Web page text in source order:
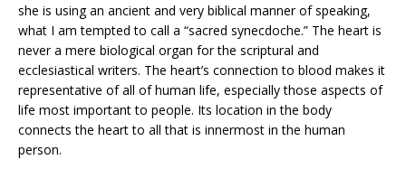
she is using an ancient and very biblical manner of speaking,
what I am tempted to call a “sacred synecdoche.” The heart is
never a mere biological organ for the scriptural and
ecclesiastical writers. The heart’s connection to blood makes it
representative of all of human life, especially those aspects of
life most important to people. Its location in the body
connects the heart to all that is innermost in the human
person.